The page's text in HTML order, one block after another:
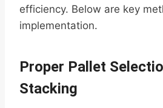
efficiency. Below are key
implementation.
Proper Pallet
Stacking